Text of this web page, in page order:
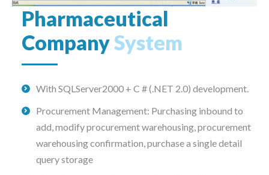
Pharmaceutical
CompanySystem
With SQLServer2000 + C # (.NET 2.0) development.
Procurement Management: Purchasing inbound to
add, modify procurement warehousing, procurement
warehousing confirmation, purchase a single detail
query storage